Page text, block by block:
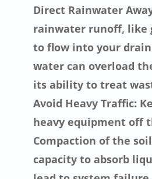
Direct Rainwater
rainwater runoff, like
to flow into your drain
water can overload
its ability to treat
Avoid Heavy Traffic:
heavy equipment off
Compaction of the
capacity to absorb